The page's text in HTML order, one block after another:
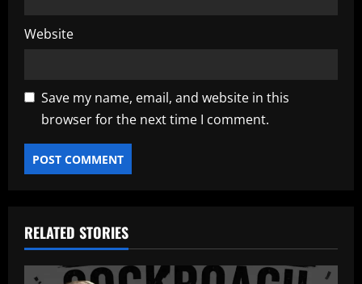
Website
Save my name, email, and website in this
browser for the next time I comment.
RELATED STORIES